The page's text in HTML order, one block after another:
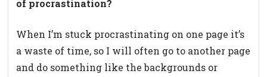
of procrastination?
When I’m stuck procrastinating on one page it’s
a waste of time, so I will often go to another page
and do something like the backgrounds or